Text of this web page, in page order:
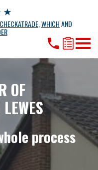
CHECKATRADE WHICHAND
OF
process